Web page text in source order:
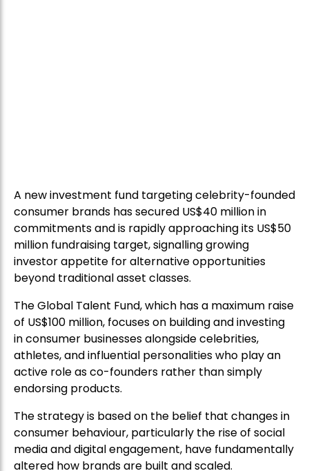
million fundraising target, signalling growing
investor appetite for alternative opportunities
beyond traditional asset classes.
The Global Talent Fund, which has a maximum raise
of US$100 million, focuses on building and investing
athletes, and influential personalities who play an
active role as co-founders rather than simply
endorsing products.
The strategy is based on the belief that changes in
consumer behaviour, particularly the rise of social
altered how brands are built and scaled.
GTF founding partner Jeremy Hunt, who is helping
lead the fund’s strategy, said consumers